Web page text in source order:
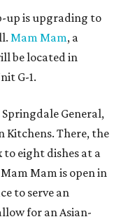
up is upgrading to
Mam Mam, a
be located in
G-1.
General,
Kitchens. There, the
eight dishes at a
Mam is open in
to serve an
for an Asian-